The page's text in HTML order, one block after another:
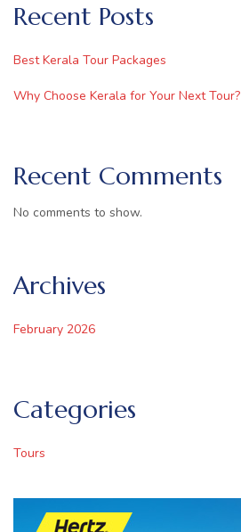
Recent Posts
Best Kerala Tour Packages
Why Choose Kerala for Your Next Tour?
Recent Comments
No comments to show.
Archives
February 2026
Categories
Tours